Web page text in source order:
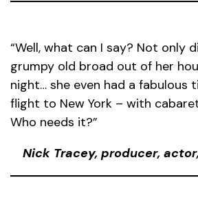
“Well, what can I say? Not only
grumpy old broad out of her
night… she even had a fabulous
flight to New York – with
Who needs it?”
Nick Tracey, producer,